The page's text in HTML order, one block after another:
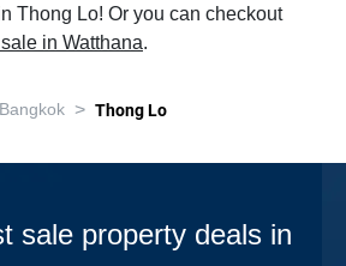
Thong Lo! Or you can checkout
in Watthana.
Bangkok > Thong Lo
sale property deals in